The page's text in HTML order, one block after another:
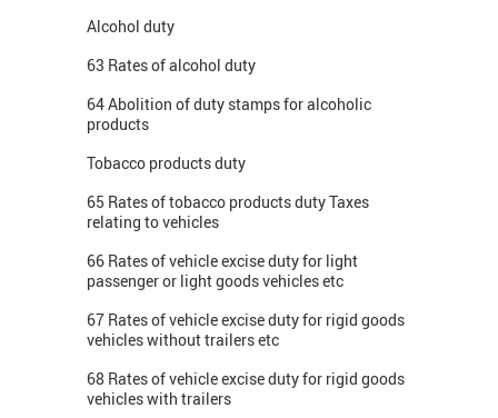
Alcohol duty
63 Rates of alcohol duty
64 Abolition of duty stamps for alcoholic
products
Tobacco products duty
65 Rates of tobacco products duty Taxes
relating to vehicles
66 Rates of vehicle excise duty for light
passenger or light goods vehicles etc
67 Rates of vehicle excise duty for rigid goods
vehicles without trailers etc
68 Rates of vehicle excise duty for rigid goods
vehicles with trailers